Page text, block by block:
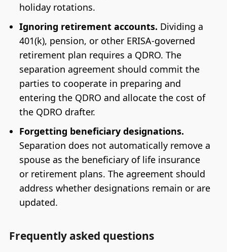
holiday rotations.
Ignoring retirement accounts. Dividing a
401(k), pension, or other ERISA-governed
retirement plan requires a QDRO. The
separation agreement should commit the
parties to cooperate in preparing and
entering the QDRO and allocate the cost of
the QDRO drafter.
Forgetting beneficiary designations.
Separation does not automatically remove a
spouse as the beneficiary of life insurance
or retirement plans. The agreement should
address whether designations remain or are
updated.
Frequently asked questions